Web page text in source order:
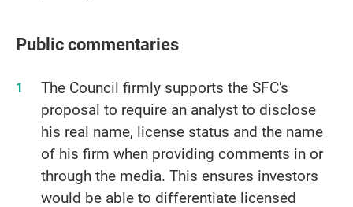
Public commentaries
The Council firmly supports the SFC's
proposal to require an analyst to disclose
his real name, license status and the name
of his firm when providing comments in or
through the media. This ensures investors
would be able to differentiate licensed